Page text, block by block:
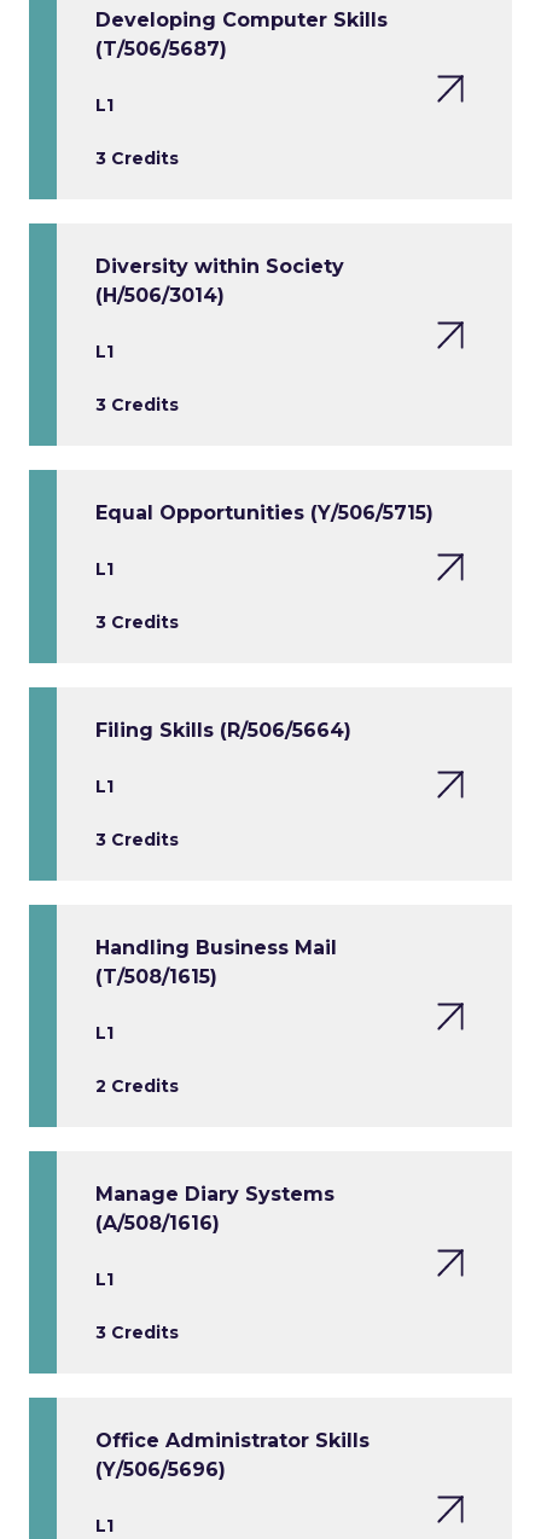
Developing Computer Skills
(T/506/5687)
L1
3 Credits
Diversity within Society
(H/506/3014)
L1
3 Credits
Equal Opportunities (Y/506/5715)
L1
3 Credits
Filing Skills (R/506/5664)
L1
3 Credits
Handling Business Mail
(T/508/1615)
L1
2 Credits
Manage Diary Systems
(A/508/1616)
L1
3 Credits
Office Administrator Skills
(Y/506/5696)
L1